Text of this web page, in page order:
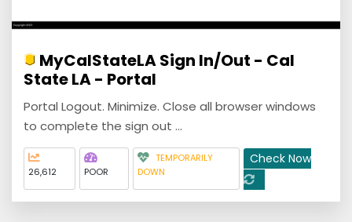
MyCalStateLA Sign In/Out - Cal
State LA - Portal
Portal Logout. Minimize. Close all browser windows
to complete the sign out ...
26,612 POOR
TEMPORARILY
DOWN
Check Now